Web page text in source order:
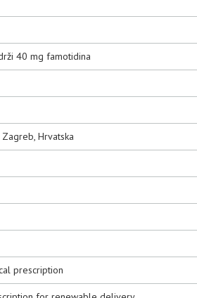
40 mg famotidina
Zagreb, Hrvatska
prescription